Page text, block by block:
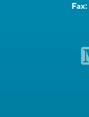
Fax: